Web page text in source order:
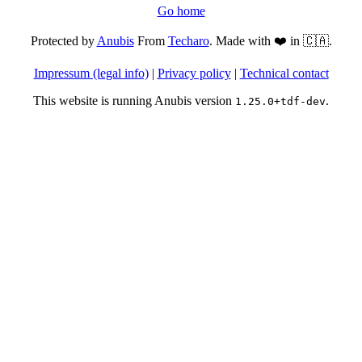
Go home
Protected byAnubisFrom Techaro. Made with ❤️ in 🇨🇦.
Impressum (legal info)| Privacy policy| Technical contact
This website is running Anubis version 1.25.0+tdf-dev.